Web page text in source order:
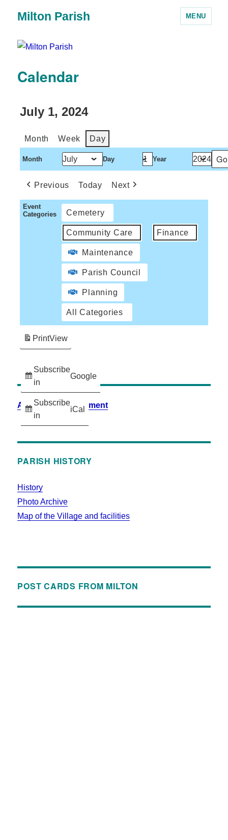
Milton Parish MENU
Calendar
July 1, 2024
Month Week Day
Month Day Year
Previous Today Next
Event
Categories
Cemetery
Community Care Finance
Maintenance
Parish Council
Planning
All Categories
Subscribe
in
Google
Subscribe
in
iCal
PrintView
Accessibility Statement
PARISH HISTORY
History
Photo Archive
Map of the Village and facilities
POST CARDS FROM MILTON